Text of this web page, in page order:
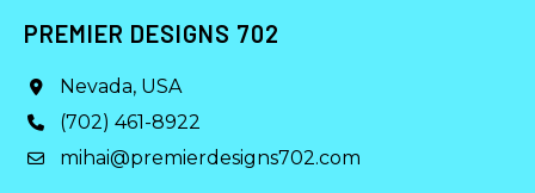
PREMIER DESIGNS 702
Nevada, USA
(702) 461-8922
mihai@premierdesigns702.com